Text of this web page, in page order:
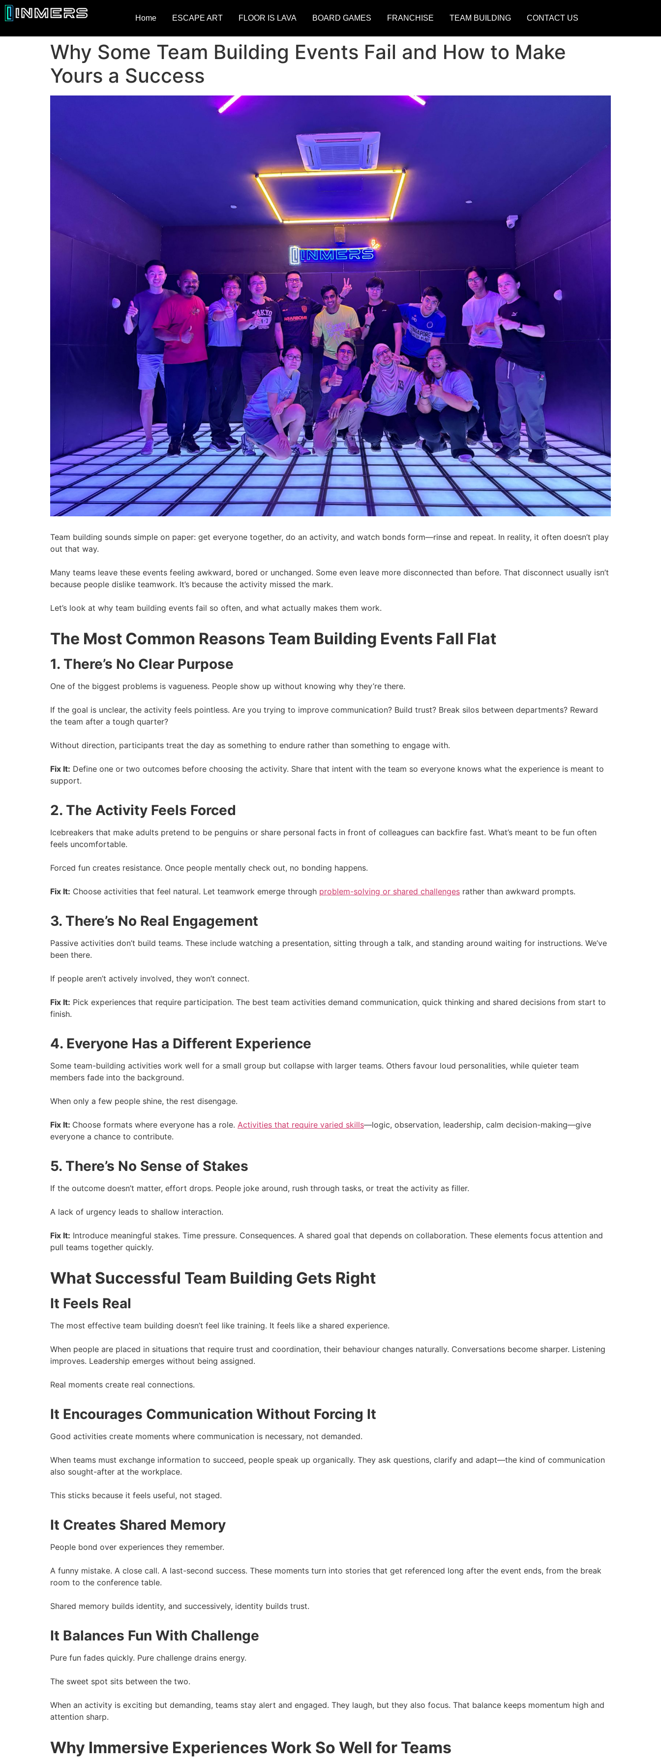
Home ESCAPE ART FLOOR IS LAVA BOARD GAMES FRANCHISE TEAM BUILDING CONTACT US
Why Some Team Building Events Fail and How to Make
Yours a Success
Team building sounds simple on paper: get everyone together, do an activity, and watch bonds form—rinse and repeat. In reality, it often doesn’t play
out that way.
Many teams leave these events feeling awkward, bored or unchanged. Some even leave more disconnected than before. That disconnect usually isn’t
because people dislike teamwork. It’s because the activity missed the mark.
Let’s look at why team building events fail so often, and what actually makes them work.
The Most Common Reasons Team Building Events Fall Flat
1. There’s No Clear Purpose
One of the biggest problems is vagueness. People show up without knowing why they’re there.
If the goal is unclear, the activity feels pointless. Are you trying to improve communication? Build trust? Break silos between departments? Reward
the team after a tough quarter?
Without direction, participants treat the day as something to endure rather than something to engage with.
Fix It: Define one or two outcomes before choosing the activity. Share that intent with the team so everyone knows what the experience is meant to
support.
2. The Activity Feels Forced
Icebreakers that make adults pretend to be penguins or share personal facts in front of colleagues can backfire fast. What’s meant to be fun often
feels uncomfortable.
Forced fun creates resistance. Once people mentally check out, no bonding happens.
Fix It: Choose activities that feel natural. Let teamwork emerge through problem-solving or shared challenges rather than awkward prompts.
3. There’s No Real Engagement
Passive activities don’t build teams. These include watching a presentation, sitting through a talk, and standing around waiting for instructions. We’ve
been there.
If people aren’t actively involved, they won’t connect.
Fix It: Pick experiences that require participation. The best team activities demand communication, quick thinking and shared decisions from start to
finish.
4. Everyone Has a Different Experience
Some team-building activities work well for a small group but collapse with larger teams. Others favour loud personalities, while quieter team
members fade into the background.
When only a few people shine, the rest disengage.
Fix It: Choose formats where everyone has a role. Activities that require varied skills—logic, observation, leadership, calm decision-making—give
everyone a chance to contribute.
5. There’s No Sense of Stakes
If the outcome doesn’t matter, effort drops. People joke around, rush through tasks, or treat the activity as filler.
A lack of urgency leads to shallow interaction.
Fix It: Introduce meaningful stakes. Time pressure. Consequences. A shared goal that depends on collaboration. These elements focus attention and
pull teams together quickly.
What Successful Team Building Gets Right
It Feels Real
The most effective team building doesn’t feel like training. It feels like a shared experience.
When people are placed in situations that require trust and coordination, their behaviour changes naturally. Conversations become sharper. Listening
improves. Leadership emerges without being assigned.
Real moments create real connections.
It Encourages Communication Without Forcing It
Good activities create moments where communication is necessary, not demanded.
When teams must exchange information to succeed, people speak up organically. They ask questions, clarify and adapt—the kind of communication
also sought-after at the workplace.
This sticks because it feels useful, not staged.
It Creates Shared Memory
People bond over experiences they remember.
A funny mistake. A close call. A last-second success. These moments turn into stories that get referenced long after the event ends, from the break
room to the conference table.
Shared memory builds identity, and successively, identity builds trust.
It Balances Fun With Challenge
Pure fun fades quickly. Pure challenge drains energy.
The sweet spot sits between the two.
When an activity is exciting but demanding, teams stay alert and engaged. They laugh, but they also focus. That balance keeps momentum high and
attention sharp.
Why Immersive Experiences Work So Well for Teams